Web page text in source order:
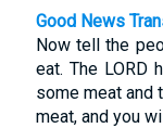
Good News
Now tell the
eat. The LORD
some meat and
meat, and you